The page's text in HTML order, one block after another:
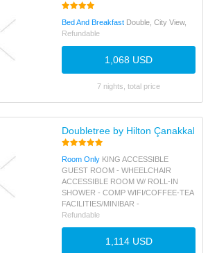
Bed And Breakfast Double, City View,
Refundable
1,068 USD
7 nights, total price
Doubletree by Hilton Çanakkale
Room Only KING ACCESSIBLE
GUEST ROOM - WHEELCHAIR
ACCESSIBLE ROOM W/ ROLL-IN
SHOWER - COMP WIFI/COFFEE-TEA
FACILITIES/MINIBAR -
Refundable
1,114 USD